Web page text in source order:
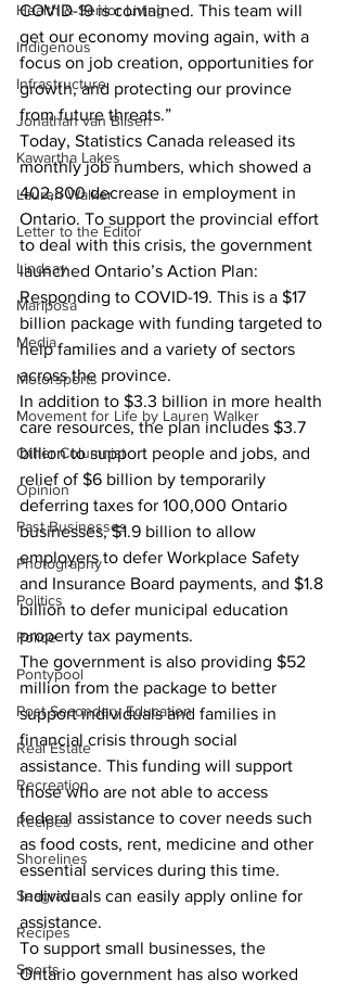
Health & Senior Living
Indigenous
Infrastructure
Jonathan van Bilsen
Kawartha Lakes
Lauren Walker
Letter to the Editor
Lindsay
Mariposa
Media
Motorsports
Movement for Life by Lauren Walker
Other Columnist
Opinion
Past Businesses
Photography
Politics
Police
Pontypool
Post Secondary Education
Real Estate
Recreation
Recipes
Shorelines
Seagrave
Recipes
Sports
COVID-19 is contained. This team will
get our economy moving again, with a
focus on job creation, opportunities for
growth, and protecting our province
from future threats.”
Today, Statistics Canada released its
monthly job numbers, which showed a
402,800 decrease in employment in
Ontario. To support the provincial effort
to deal with this crisis, the government
launched Ontario’s Action Plan:
Responding to COVID-19. This is a $17
billion package with funding targeted to
help families and a variety of sectors
across the province.
In addition to $3.3 billion in more health
care resources, the plan includes $3.7
billion to support people and jobs, and
relief of $6 billion by temporarily
deferring taxes for 100,000 Ontario
businesses, $1.9 billion to allow
employers to defer Workplace Safety
and Insurance Board payments, and $1.8
billion to defer municipal education
property tax payments.
The government is also providing $52
million from the package to better
support individuals and families in
financial crisis through social
assistance. This funding will support
those who are not able to access
federal assistance to cover needs such
as food costs, rent, medicine and other
essential services during this time.
Individuals can easily apply online for
assistance.
To support small businesses, the
Ontario government has also worked